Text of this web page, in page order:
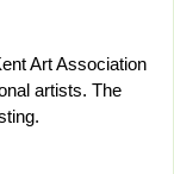
Art Association
artists. The